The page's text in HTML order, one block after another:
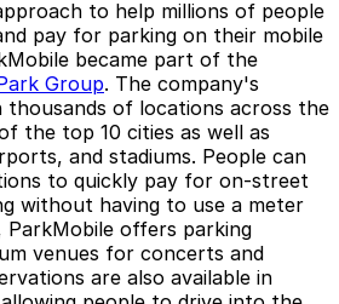
to help millions of people
pay for parking on their mobile
became part of the
Group. The company's
thousands of locations across the
the top 10 cities as well as
and stadiums. People can
to quickly pay for on-street
without having to use a meter
ParkMobile offers parking
venues for concerts and
are also available in